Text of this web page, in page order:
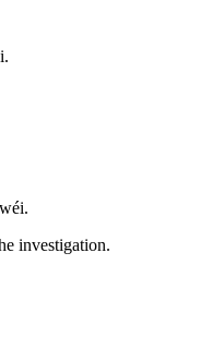
investigation.